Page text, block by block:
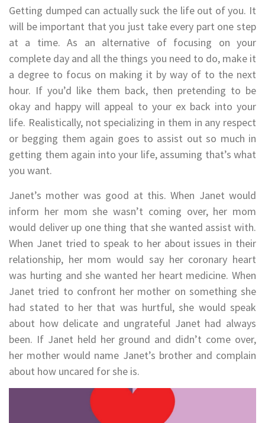
Getting dumped can actually suck the life out of you. It
will be important that you just take every part one step
at a time. As an alternative of focusing on your
complete day and all the things you need to do, make it
a degree to focus on making it by way of to the next
hour. If you’d like them back, then pretending to be
okay and happy will appeal to your ex back into your
life. Realistically, not specializing in them in any respect
or begging them again goes to assist out so much in
getting them again into your life, assuming that’s what
you want.
Janet’s mother was good at this. When Janet would
inform her mom she wasn’t coming over, her mom
would deliver up one thing that she wanted assist with.
When Janet tried to speak to her about issues in their
relationship, her mom would say her coronary heart
was hurting and she wanted her heart medicine. When
Janet tried to confront her mother on something she
had stated to her that was hurtful, she would speak
about how delicate and ungrateful Janet had always
been. If Janet held her ground and didn’t come over,
her mother would name Janet’s brother and complain
about how uncared for she is.